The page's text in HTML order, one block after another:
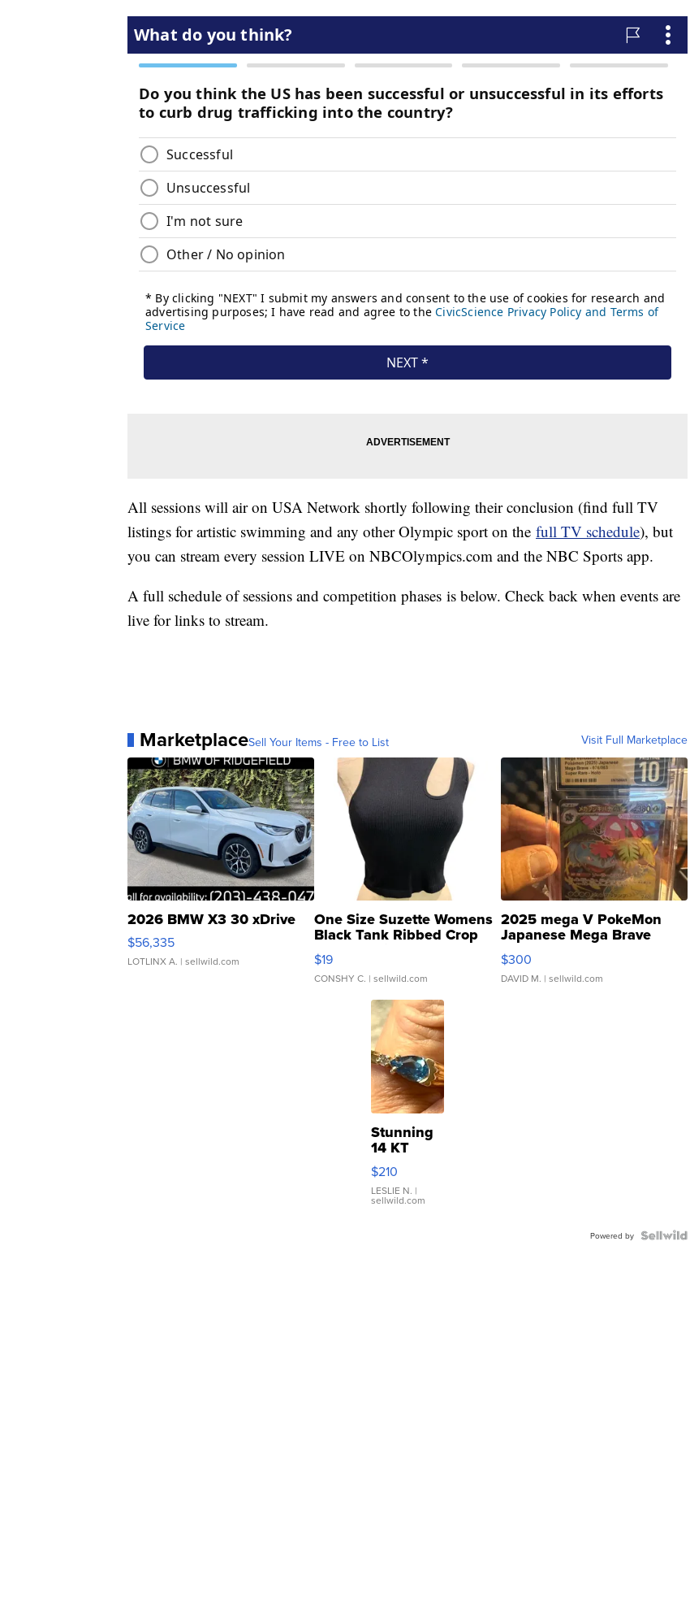
All sessions will air on USA Network shortly following their conclusion (find full TV
listings for artistic swimming and any other Olympic sport on the full TV schedule), but
you can stream every session LIVE on NBCOlympics.com and the NBC Sports app.
A full schedule of sessions and competition phases is below. Check back when events are
live for links to stream.
MarketplaceSell Your Items - Free to List Visit Full Marketplace
2026 BMW X3 30 xDrive
$56,335
LOTLINX A. | sellwild.com
One Size Suzette Womens
Black Tank Ribbed Crop
Asymmetrical ...
$19
CONSHY C. | sellwild.com
2025 mega V PokeMon
Japanese Mega Brave
076/063 Super Rare H...
$300
DAVID M. | sellwild.com
Stunning
14 KT
Yellow
Gold Ring
with Pear
Shaped
$210
LESLIE N. |
sellwild.com
Powered by